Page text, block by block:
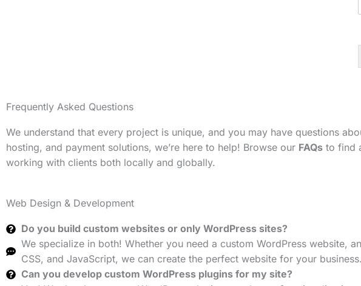
Frequently Asked Questions
We understand that every project is unique, and you may have questions
hosting, and payment solutions, we’re here to help! Browse our FAQs to find
working with clients both locally and globally.
Web Design & Development
Do you build custom websites or only WordPress sites?
We specialize in both! Whether you need a custom WordPress website,
CSS, and JavaScript, we can create the perfect website for your business.
Can you develop custom WordPress plugins for my site?